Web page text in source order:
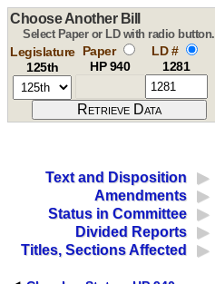
Choose Another Bill
Select Paper or LD with radio button.
Legislature
125th
Paper
HP 940
LD #
1281
Text and Disposition
Amendments
Status in Committee
Divided Reports
Titles, Sections Affected